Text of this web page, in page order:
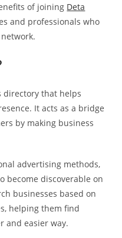
of joining Deta
and professionals who
directory that helps
It acts as a bridge
by making business
advertising methods,
become discoverable on
businesses based on
helping them find
and easier way.